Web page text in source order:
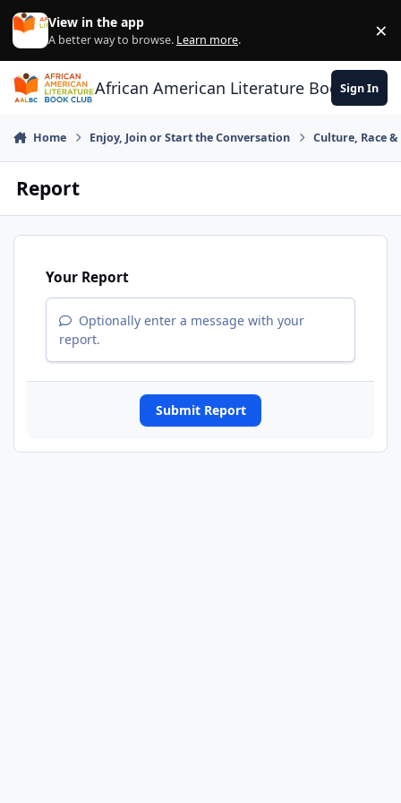
Skip to content
View in the app
A better way to browse. Learn more. ×
African American Literature Book Club
Sign In
Home Enjoy, Join or Start the Conversation Culture, Race
Report
Your Report
Optionally enter a message with your
report.
Submit Report